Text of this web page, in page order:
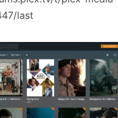
last